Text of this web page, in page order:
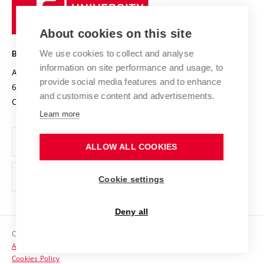
Research infrastructures
Projects
Projects from Structural Funds
Specific University Research
International Agreements
Safe University
Organization Structure
Official notice board
Personal Data Protection
Support and development of employees and students
Contacts
Technology
BRNO UNIVERSITY OF TECHNOLOGY
Antonínská 548/1
602 00 Brno
Czech Republic
www.vut.cz
vut@vutbr.cz
Copyright © 2026 VUT
Accessibility Statement
Cookies Policy
About cookies on this site
We use cookies to collect and analyse
information on site performance and usage, to
provide social media features and to enhance
and customise content and advertisements.
Learn more
ALLOW ALL COOKIES
Cookie settings
Deny all